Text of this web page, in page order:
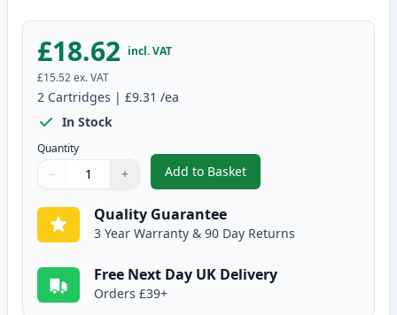
£18.62 incl. VAT
£15.52ex. VAT
2 Cartridges | £9.31 /ea
In Stock
Quantity
Quantity
Use buttons to adjust
− +
Quantity:
Add to Basket
,2 Pack Canon CLI-551XL
Quality Guarantee
3 Year Warranty & 90 Day Returns
Free Next Day UK Delivery
Orders £39+